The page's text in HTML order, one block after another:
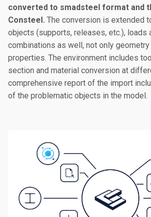
converted to smadsteel format and
Consteel. The conversion is extended
objects (supports, releases, etc.), loads
combinations as well, not only
properties. The environment includes
section and material conversion at
comprehensive report of the import
of the problematic objects in the model.